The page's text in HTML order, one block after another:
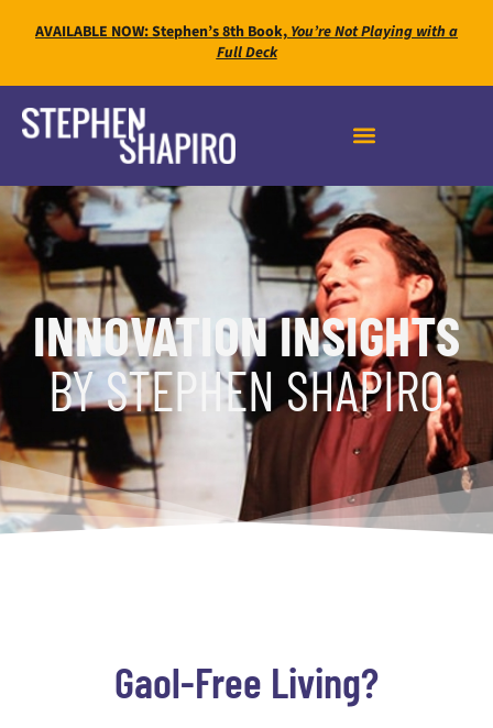
AVAILABLE NOW: Stephen’s 8th Book,You’re Not Playing with a
Full Deck
INNOVATION INSIGHTS
BY STEPHEN SHAPIRO
Gaol-Free Living?